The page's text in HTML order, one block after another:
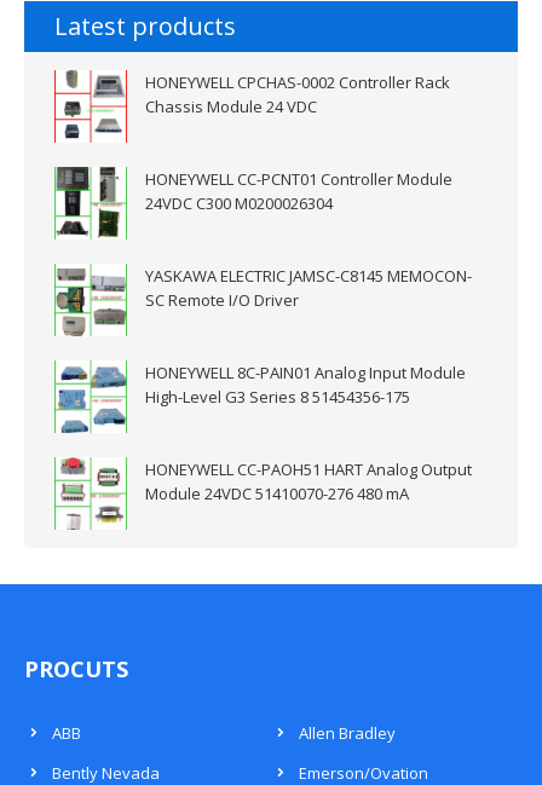
Latest products
HONEYWELL CPCHAS-0002 Controller Rack
Chassis Module 24 VDC
HONEYWELL CC-PCNT01 Controller Module
24VDC C300 M0200026304
YASKAWA ELECTRIC JAMSC-C8145 MEMOCON-
SC Remote I/O Driver
HONEYWELL 8C-PAIN01 Analog Input Module
High-Level G3 Series 8 51454356-175
HONEYWELL CC-PAOH51 HART Analog Output
Module 24VDC 51410070-276 480 mA
PROCUTS
ABB
Allen Bradley
Bently Nevada
Emerson/Ovation